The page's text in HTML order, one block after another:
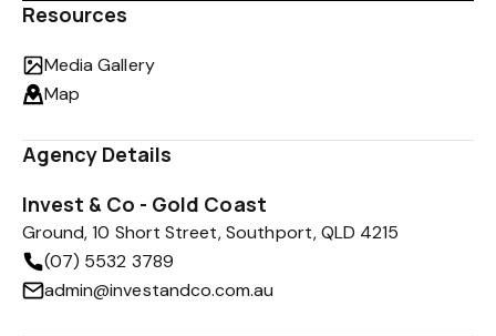
Resources
Media Gallery
Map
Agency Details
Invest & Co - Gold Coast
Ground, 10 Short Street, Southport, QLD 4215
(07) 5532 3789
admin@investandco.com.au